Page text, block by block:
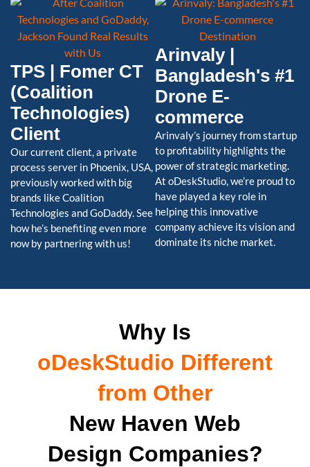
TPS | Fomer CT
(Coalition
Technologies)
Client
Our current client, a private
process server in Phoenix, USA,
previously worked with big
brands like Coalition
Technologies and GoDaddy. See
how he’s benefiting even more
now by partnering with us!
Arinvaly |
Bangladesh's #1
Drone E-
commerce
Arinvaly’s journey from startup
to profitability highlights the
power of strategic marketing.
At oDeskStudio, we’re proud to
have played a key role in
helping this innovative
company achieve its vision and
dominate its niche market.
Why Is
oDeskStudio Different
from Other
New Haven Web
Design Companies?